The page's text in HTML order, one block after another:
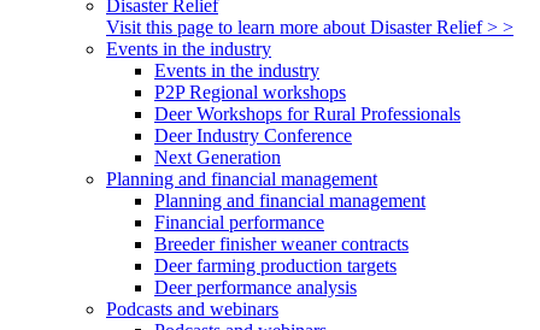
Disaster Relief
Visit this page to learn more about Disaster Relief > >
Events in the industry
Events in the industry
P2P Regional workshops
Deer Workshops for Rural Professionals
Deer Industry Conference
Next Generation
Planning and financial management
Planning and financial management
Financial performance
Breeder finisher weaner contracts
Deer farming production targets
Deer performance analysis
Podcasts and webinars